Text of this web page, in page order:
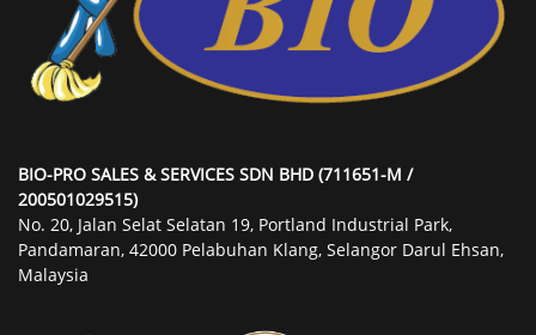
BIO-PRO SALES & SERVICES SDN BHD (711651-M /
200501029515)
No. 20, Jalan Selat Selatan 19, Portland Industrial Park,
Pandamaran, 42000 Pelabuhan Klang, Selangor Darul Ehsan,
Malaysia